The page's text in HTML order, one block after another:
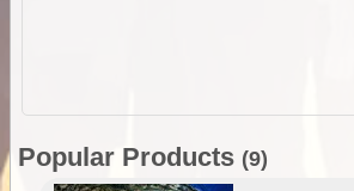
Popular Products (9)